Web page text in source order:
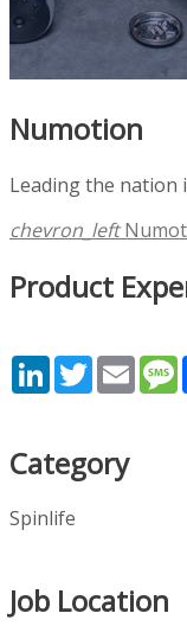
Numotion
Leading the nation
chevron_left
Product
LinkedInTwitterEmail
Category
Spinlife
Job Location